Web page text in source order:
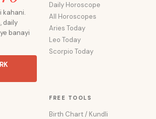
kahani.
daily
banayi
Daily Horoscope
All Horoscopes
Aries Today
Leo Today
Scorpio Today
FREE TOOLS
Birth Chart / Kundli